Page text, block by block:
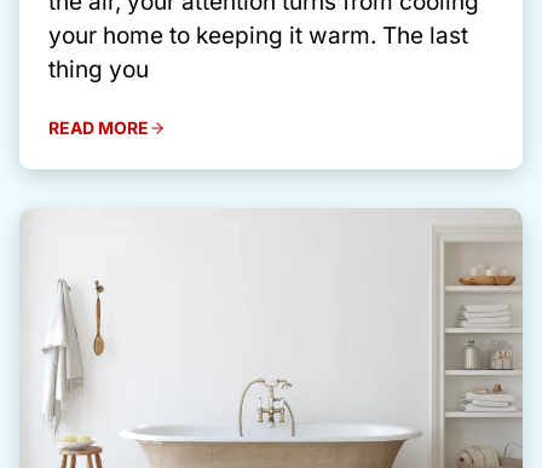
your home to keeping it warm. The last
thing you
READ MORE